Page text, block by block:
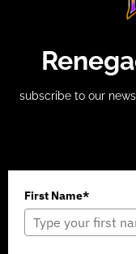
subscribe to our
First Name*